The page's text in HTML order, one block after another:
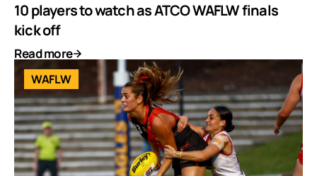
10 players to watch as ATCO WAFLW finals
kick off
Read more
WAFLW